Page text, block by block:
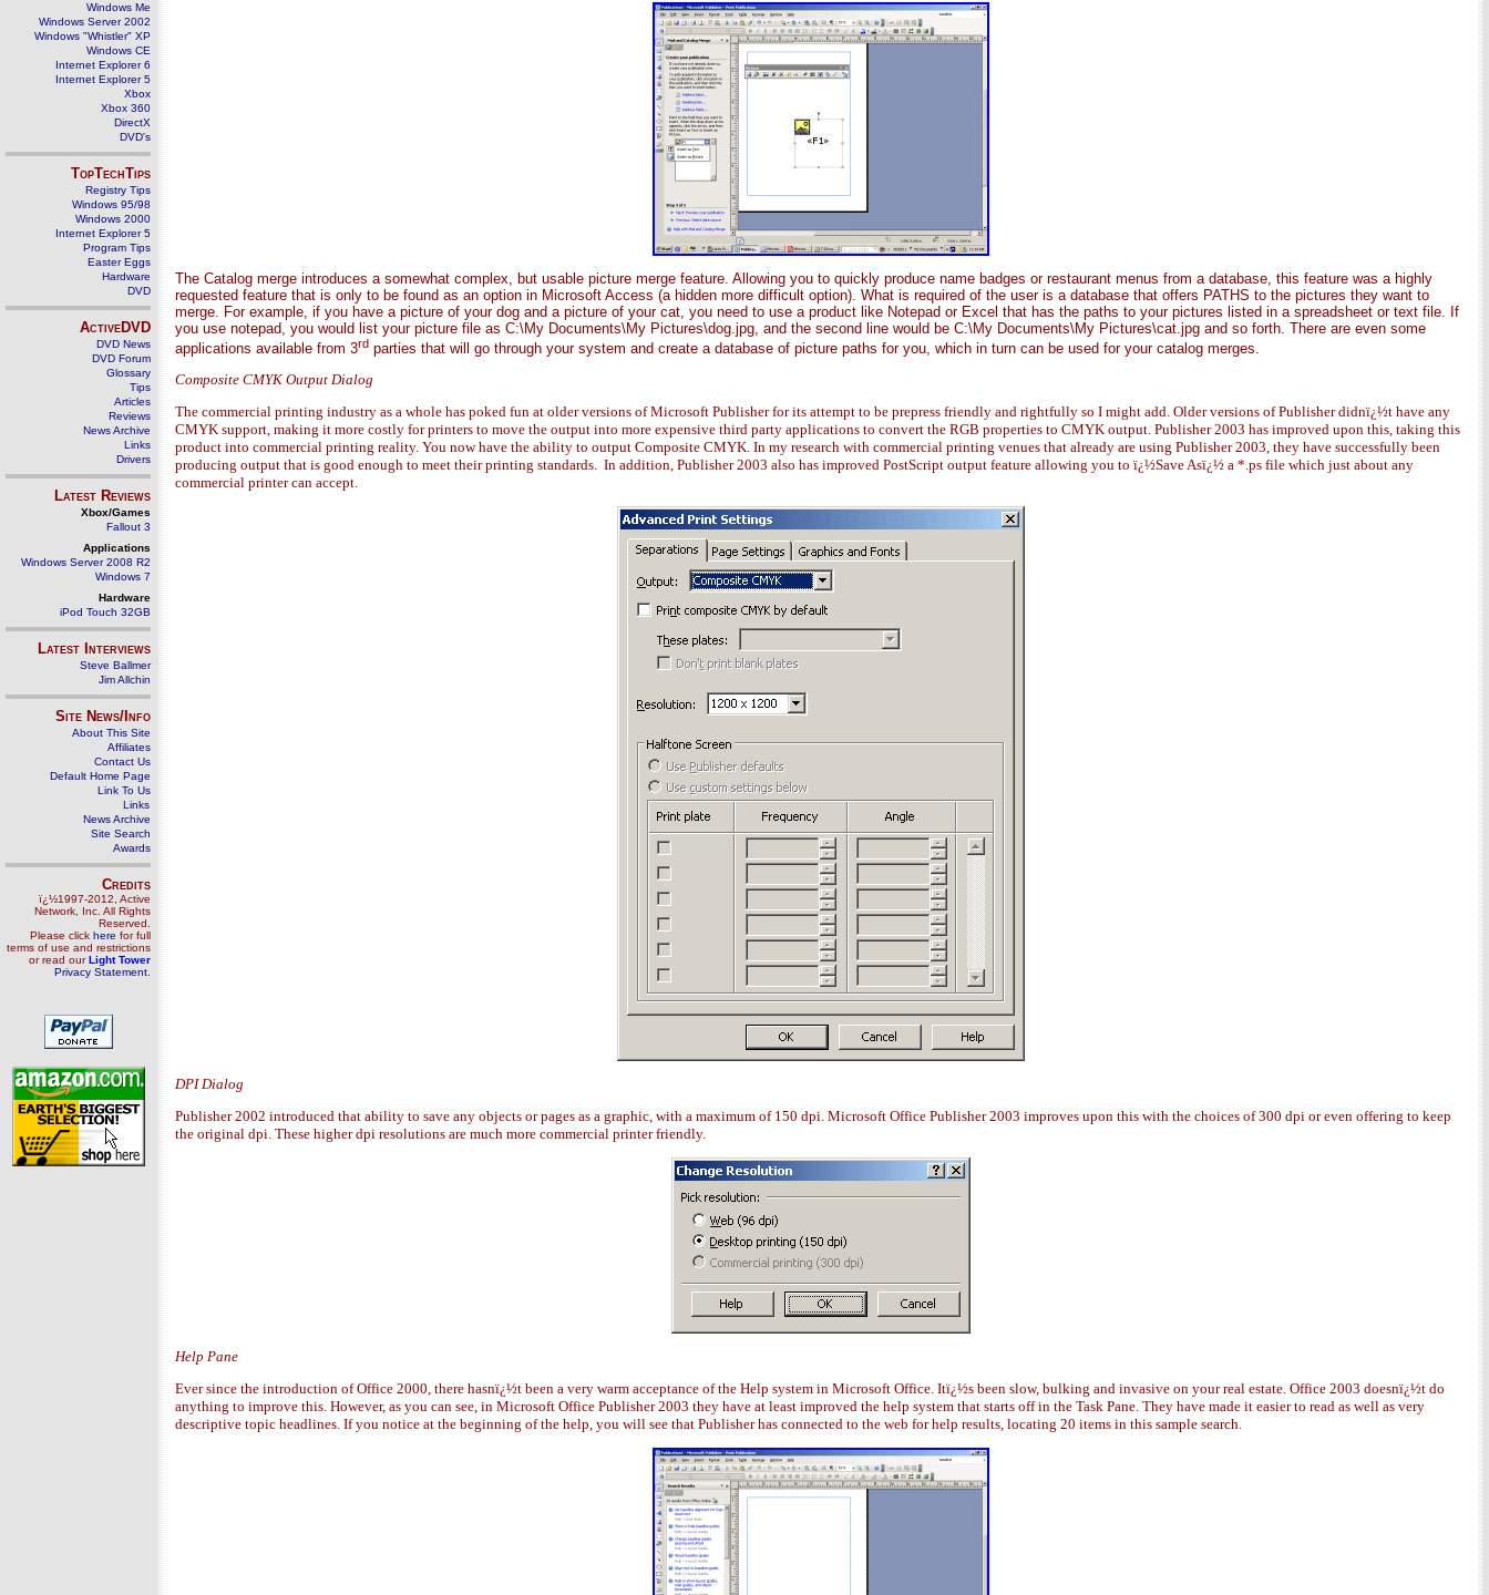
Windows Me
Windows Server 2002
Windows "Whistler" XP
Windows CE
Internet Explorer 6
Internet Explorer 5
Xbox
Xbox 360
DirectX
DVD's
TopTechTips
Registry Tips
Windows 95/98
Windows 2000
Internet Explorer 5
Program Tips
Easter Eggs
Hardware
DVD
ActiveDVD
DVD News
DVD Forum
Glossary
Tips
Articles
Reviews
News Archive
Links
Drivers
Latest Reviews
Xbox/Games
Fallout 3
Applications
Windows Server 2008 R2
Windows 7
Hardware
iPod Touch 32GB
Latest Interviews
Steve Ballmer
Jim Allchin
Site News/Info
About This Site
Affiliates
Contact Us
Default Home Page
Link To Us
Links
News Archive
Site Search
Awards
Credits
ï¿½1997-2012, Active
Network, Inc. All Rights
Reserved.
Please click here for full
terms of use and restrictions
or read ourLight Tower
Privacy Statement
The Catalog merge introduces a somewhat complex, but usable picture merge feature. Allowing you to quickly produce name badges or restaurant menus from a database, this feature was a highly
requested feature that is only to be found as an option in Microsoft Access (a hidden more difficult option). What is required of the user is a database that offers PATHS to the pictures they want to
merge. For example, if you have a picture of your dog and a picture of your cat, you need to use a product like Notepad or Excel that has the paths to your pictures listed in a spreadsheet or text file. If
you use notepad, you would list your picture file as C:\My Documents\My Pictures\dog.jpg, and the second line would be C:\My Documents\My Pictures\cat.jpg and so forth. There are even some
applications available from 3rd parties that will go through your system and create a database of picture paths for you, which in turn can be used for your catalog merges.
Composite CMYK Output Dialog
The commercial printing industry as a whole has poked fun at older versions of Microsoft Publisher for its attempt to be prepress friendly and rightfully so I might add. Older versions of Publisher didnï¿½t have any
CMYK support, making it more costly for printers to move the output into more expensive third party applications to convert the RGB properties to CMYK output. Publisher 2003 has improved upon this, taking this
product into commercial printing reality. You now have the ability to output Composite CMYK. In my research with commercial printing venues that already are using Publisher 2003, they have successfully been
producing output that is good enough to meet their printing standards. In addition, Publisher 2003 also has improved PostScript output feature allowing you to ï¿½Save Asï¿½ a *.ps file which just about any
commercial printer can accept.
DPI Dialog
Publisher 2002 introduced that ability to save any objects or pages as a graphic, with a maximum of 150 dpi. Microsoft Office Publisher 2003 improves upon this with the choices of 300 dpi or even offering to keep
the original dpi. These higher dpi resolutions are much more commercial printer friendly.
Help Pane
Ever since the introduction of Office 2000, there hasnï¿½t been a very warm acceptance of the Help system in Microsoft Office. Itï¿½s been slow, bulking and invasive on your real estate. Office 2003 doesnï¿½t do
anything to improve this. However, as you can see, in Microsoft Office Publisher 2003 they have at least improved the help system that starts off in the Task Pane. They have made it easier to read as well as very
descriptive topic headlines. If you notice at the beginning of the help, you will see that Publisher has connected to the web for help results, locating 20 items in this sample search.